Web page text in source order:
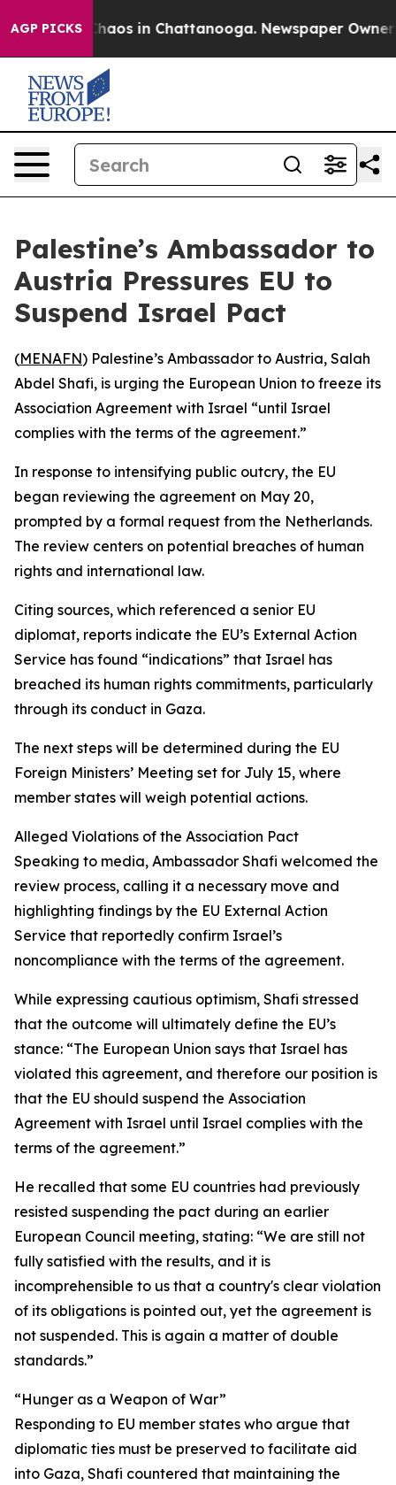
AGP PICKSChaos in Chattanooga. Newspaper Owner
Palestine’s Ambassador to
Austria Pressures EU to
Suspend Israel Pact
(MENAFN) Palestine’s Ambassador to Austria, Salah
Abdel Shafi, is urging the European Union to freeze its
Association Agreement with Israel “until Israel
complies with the terms of the agreement.”
In response to intensifying public outcry, the EU
began reviewing the agreement on May 20,
prompted by a formal request from the Netherlands.
The review centers on potential breaches of human
rights and international law.
Citing sources, which referenced a senior EU
diplomat, reports indicate the EU’s External Action
Service has found “indications” that Israel has
breached its human rights commitments, particularly
through its conduct in Gaza.
The next steps will be determined during the EU
Foreign Ministers’ Meeting set for July 15, where
member states will weigh potential actions.
Alleged Violations of the Association Pact
Speaking to media, Ambassador Shafi welcomed the
review process, calling it a necessary move and
highlighting findings by the EU External Action
Service that reportedly confirm Israel’s
noncompliance with the terms of the agreement.
While expressing cautious optimism, Shafi stressed
that the outcome will ultimately define the EU’s
stance: “The European Union says that Israel has
violated this agreement, and therefore our position is
that the EU should suspend the Association
Agreement with Israel until Israel complies with the
terms of the agreement.”
He recalled that some EU countries had previously
resisted suspending the pact during an earlier
European Council meeting, stating: “We are still not
fully satisfied with the results, and it is
incomprehensible to us that a country's clear violation
of its obligations is pointed out, yet the agreement is
not suspended. This is again a matter of double
standards.”
“Hunger as a Weapon of War”
Responding to EU member states who argue that
diplomatic ties must be preserved to facilitate aid
into Gaza, Shafi countered that maintaining the